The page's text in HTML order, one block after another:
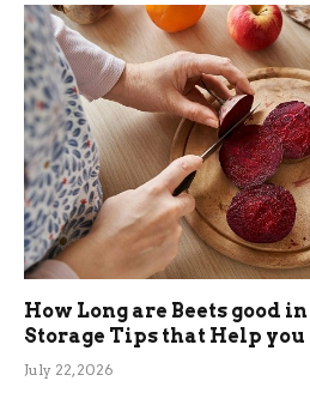
How Long are Beets good
Storage Tips that Help you
July 22, 2026